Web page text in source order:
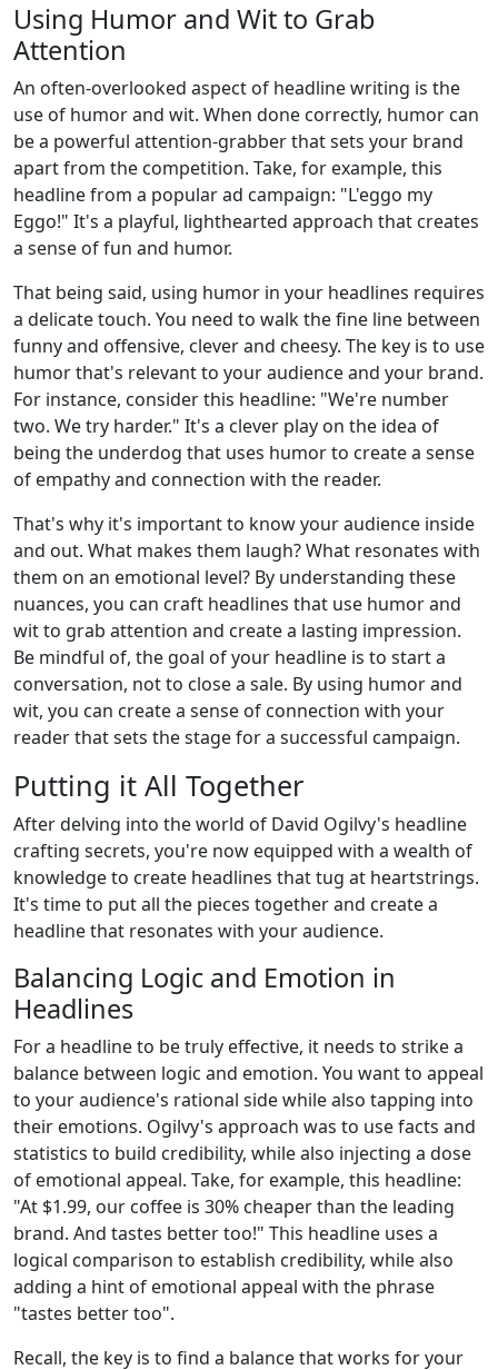
Using Humor and Wit to Grab
Attention
An often-overlooked aspect of headline writing is the
use of humor and wit. When done correctly, humor can
be a powerful attention-grabber that sets your brand
apart from the competition. Take, for example, this
headline from a popular ad campaign: "L'eggo my
Eggo!" It's a playful, lighthearted approach that creates
a sense of fun and humor.
That being said, using humor in your headlines requires
a delicate touch. You need to walk the fine line between
funny and offensive, clever and cheesy. The key is to use
humor that's relevant to your audience and your brand.
For instance, consider this headline: "We're number
two. We try harder." It's a clever play on the idea of
being the underdog that uses humor to create a sense
of empathy and connection with the reader.
That's why it's important to know your audience inside
and out. What makes them laugh? What resonates with
them on an emotional level? By understanding these
nuances, you can craft headlines that use humor and
wit to grab attention and create a lasting impression.
Be mindful of, the goal of your headline is to start a
conversation, not to close a sale. By using humor and
wit, you can create a sense of connection with your
reader that sets the stage for a successful campaign.
Putting it All Together
After delving into the world of David Ogilvy's headline
crafting secrets, you're now equipped with a wealth of
knowledge to create headlines that tug at heartstrings.
It's time to put all the pieces together and create a
headline that resonates with your audience.
Balancing Logic and Emotion in
Headlines
For a headline to be truly effective, it needs to strike a
balance between logic and emotion. You want to appeal
to your audience's rational side while also tapping into
their emotions. Ogilvy's approach was to use facts and
statistics to build credibility, while also injecting a dose
of emotional appeal. Take, for example, this headline:
"At $1.99, our coffee is 30% cheaper than the leading
brand. And tastes better too!" This headline uses a
logical comparison to establish credibility, while also
adding a hint of emotional appeal with the phrase
"tastes better too".
Recall, the key is to find a balance that works for your